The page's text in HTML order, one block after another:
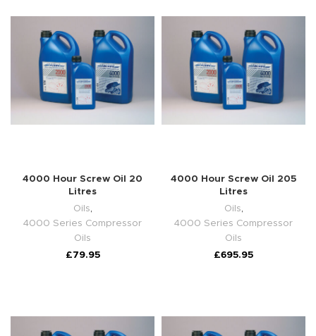
4000 Hour Screw Oil 20
Litres
Oils,
4000 Series Compressor
Oils
£79.95
4000 Hour Screw Oil 205
Litres
Oils,
4000 Series Compressor
Oils
£695.95